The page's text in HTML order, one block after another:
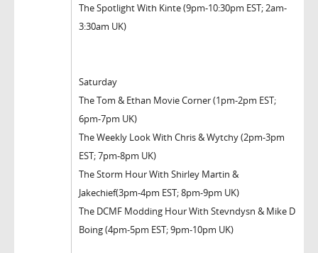
The Spotlight With Kinte (9pm-10:30pm EST; 2am-
3:30am UK)
Saturday
The Tom & Ethan Movie Corner (1pm-2pm EST;
6pm-7pm UK)
The Weekly Look With Chris & Wytchy (2pm-3pm
EST; 7pm-8pm UK)
The Storm Hour With Shirley Martin &
Jakechief(3pm-4pm EST; 8pm-9pm UK)
The DCMF Modding Hour With Stevndysn & Mike D
Boing (4pm-5pm EST; 9pm-10pm UK)